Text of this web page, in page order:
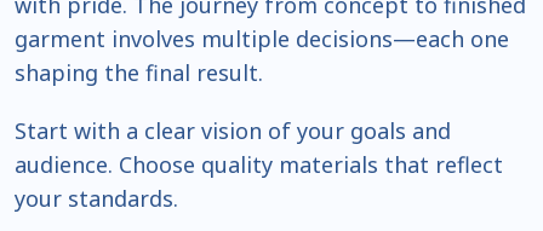
garment involves multiple decisions—each one
shaping the final result.
Start with a clear vision of your goals and
audience. Choose quality materials that reflect
your standards.